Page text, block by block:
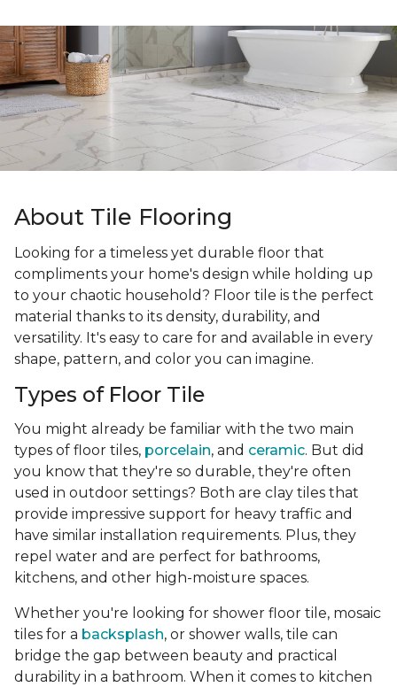
About Tile Flooring
Looking for a timeless yet durable floor that
compliments your home's design while holding up
to your chaotic household? Floor tile is the perfect
material thanks to its density, durability, and
versatility. It's easy to care for and available in every
shape, pattern, and color you can imagine.
Types of Floor Tile
You might already be familiar with the two main
types of floor tiles, porcelain, and ceramic. But did
you know that they're so durable, they're often
used in outdoor settings? Both are clay tiles that
provide impressive support for heavy traffic and
have similar installation requirements. Plus, they
repel water and are perfect for bathrooms,
kitchens, and other high-moisture spaces.
Whether you're looking for shower floor tile, mosaic
tiles for a backsplash, or shower walls, tile can
bridge the gap between beauty and practical
durability in a bathroom. When it comes to kitchen